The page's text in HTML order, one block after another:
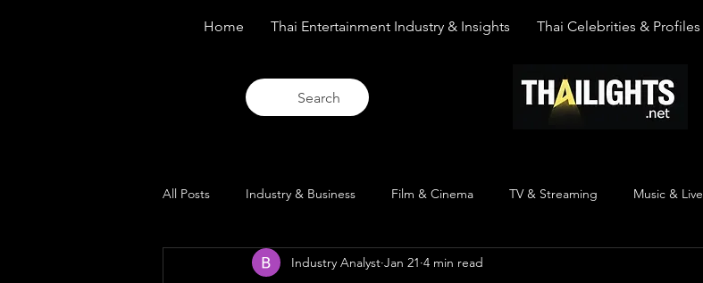
Home Thai Entertainment Industry & Insights Thai Celebrities & Profiles
Search
All Posts Industry & Business Film & Cinema TV & Streaming Music & Live
Trends & Analysis Blue Lens Opinion Thai Y Content
Industry Analyst Jan 21 4 min read